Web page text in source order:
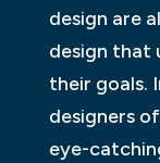
design are
design that
their goals.
designers
eye-